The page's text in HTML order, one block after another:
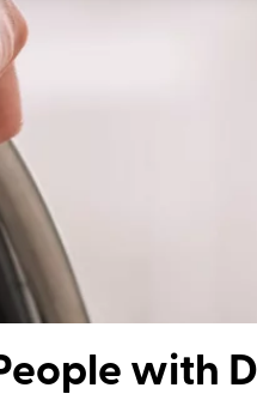
Vans
Vans
Securement
Wheelchair Storage
Van Rentals
One-on-
with